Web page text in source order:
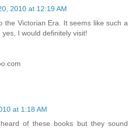
2010 at 12:19 AM
the Victorian Era. It seems like such a
I would definitely visit!
at 1:18 AM
of these books but they sound